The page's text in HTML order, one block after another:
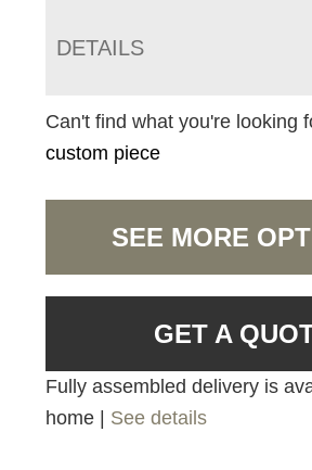
DETAILS
Can't find what you're looking
custom piece
SEE MORE
GET A
Fully assembled delivery is
home | See details